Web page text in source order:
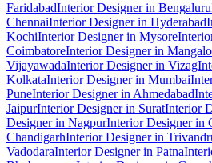
FaridabadInterior Designer in Bengaluru
ChennaiInterior Designer in Hyderabad
KochiInterior Designer in Mysore
CoimbatoreInterior Designer in
VijayawadaInterior Designer in Vizag
KolkataInterior Designer in Mumbai
PuneInterior Designer in Ahmedabad
JaipurInterior Designer in SuratInterior
Designer in NagpurInterior Designer in
ChandigarhInterior Designer in
VadodaraInterior Designer in Patna